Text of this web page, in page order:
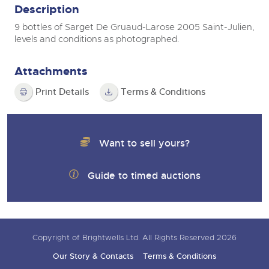
Description
9 bottles of Sarget De Gruaud-Larose 2005 Saint-Julien,
levels and conditions as photographed.
Attachments
Print Details Terms & Conditions
Want to sell yours?
Guide to timed auctions
Copyright of Brightwells Ltd. All Rights Reserved 2026
Our Story & Contacts
Terms & Conditions